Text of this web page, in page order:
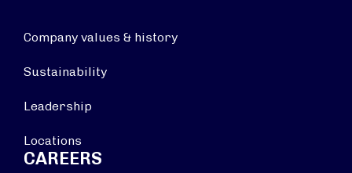
Company values & history
Sustainability
Leadership
Locations
CAREERS